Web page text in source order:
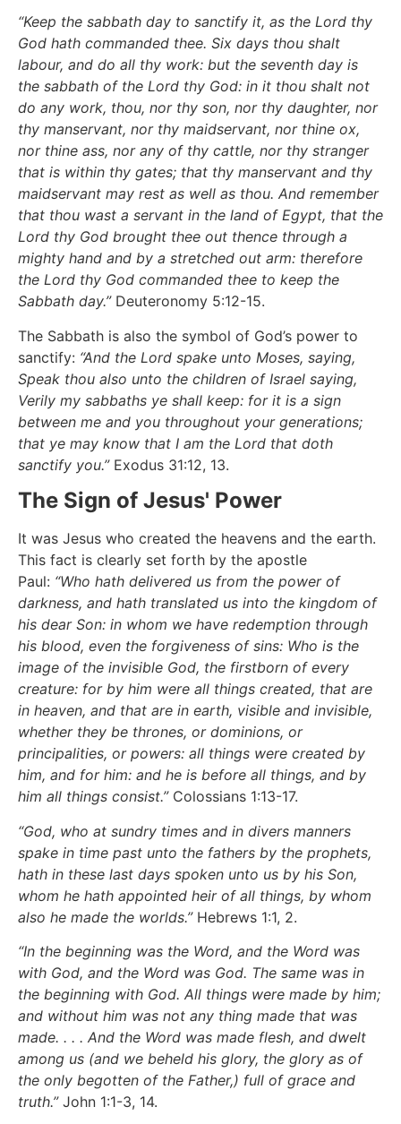
“Keep the sabbath day to sanctify it, as the Lord thy
God hath commanded thee. Six days thou shalt
labour, and do all thy work: but the seventh day is
the sabbath of the Lord thy God: in it thou shalt not
do any work, thou, nor thy son, nor thy daughter, nor
thy manservant, nor thy maidservant, nor thine ox,
nor thine ass, nor any of thy cattle, nor thy stranger
that is within thy gates; that thy manservant and thy
maidservant may rest as well as thou. And remember
that thou wast a servant in the land of Egypt, that the
Lord thy God brought thee out thence through a
mighty hand and by a stretched out arm: therefore
the Lord thy God commanded thee to keep the
Sabbath day.”Deuteronomy 5:12-15.
The Sabbath is also the symbol of God’s power to
sanctify: “And the Lord spake unto Moses, saying,
Speak thou also unto the children of Israel saying,
Verily my sabbaths ye shall keep: for it is a sign
between me and you throughout your generations;
that ye may know that I am the Lord that doth
sanctify you.”Exodus 31:12, 13.
The Sign of Jesus' Power
It was Jesus who created the heavens and the earth.
This fact is clearly set forth by the apostle
Paul: “Who hath delivered us from the power of
darkness, and hath translated us into the kingdom of
his dear Son: in whom we have redemption through
his blood, even the forgiveness of sins: Who is the
image of the invisible God, the firstborn of every
creature: for by him were all things created, that are
in heaven, and that are in earth, visible and invisible,
whether they be thrones, or dominions, or
principalities, or powers: all things were created by
him, and for him: and he is before all things, and by
him all things consist.”Colossians 1:13-17.
“God, who at sundry times and in divers manners
spake in time past unto the fathers by the prophets,
hath in these last days spoken unto us by his Son,
whom he hath appointed heir of all things, by whom
also he made the worlds.”Hebrews 1:1, 2.
“In the beginning was the Word, and the Word was
with God, and the Word was God. The same was in
the beginning with God. All things were made by him;
and without him was not any thing made that was
made. . . . And the Word was made flesh, and dwelt
among us (and we beheld his glory, the glory as of
the only begotten of the Father,) full of grace and
truth.”John 1:1-3, 14.